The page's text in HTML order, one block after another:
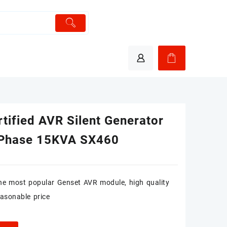
AVR Silent Generator
15KVA SX460
most popular Genset AVR module, high quality
price